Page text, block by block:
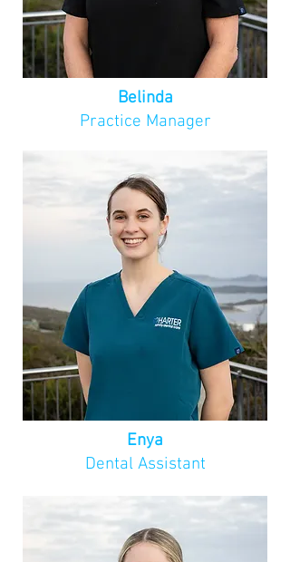
appointments shouldn't be a
source of anxiety, and strives to
create lasting impressions by
ensuring her patients feel at
ease and well-cared for.
proud owner of a 16-year-old fur
baby. Her family enjoys an active
lifestyle, with a monthly goal of
climbing something new and
spending as much time outdoors
as possible. After spending years
working in regional areas across
the South West, Pamela has
called Albany home for the last
four years.
Pamela’s commitment to her
patients, combined with her
warm and compassionate
approach, makes her a trusted
and valued member of the
Belinda
Practice Manager
Enya
Dental Assistant